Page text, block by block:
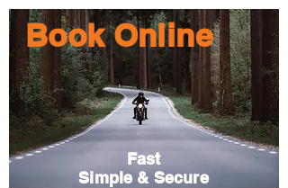
Book Online
Fast
Simple & Secure